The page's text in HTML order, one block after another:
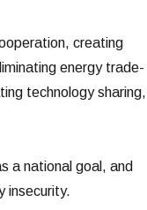
creating
energy trade-
technology sharing,
a national goal, and
insecurity.